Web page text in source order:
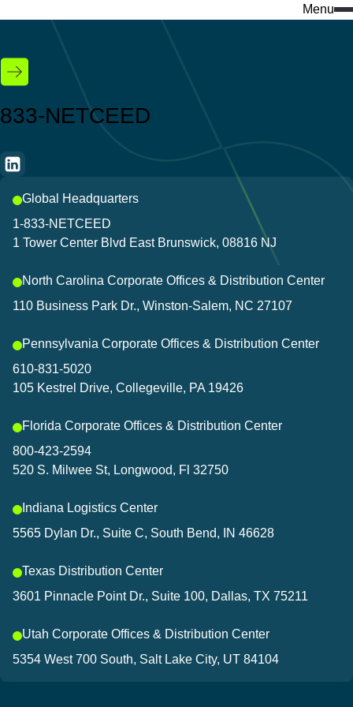
Menu
Industries
Discover our e-
Visit our ecommerce
everything you need to
Featured
Events
Success stories
Download center
Don't miss a thing
and innovations that
833-NETCEED
Global Headquarters
1-833-NETCEED
1 Tower Center Blvd East Brunswick, 08816 NJ
North Carolina Corporate Offices & Distribution Center
110 Business Park Dr., Winston-Salem, NC 27107
Pennsylvania Corporate Offices & Distribution Center
610-831-5020
105 Kestrel Drive, Collegeville, PA 19426
Florida Corporate Offices & Distribution Center
800-423-2594
520 S. Milwee St, Longwood, Fl 32750
Indiana Logistics Center
5565 Dylan Dr., Suite C, South Bend, IN 46628
Texas Distribution Center
3601 Pinnacle Point Dr., Suite 100, Dallas, TX 75211
Utah Corporate Offices & Distribution Center
5354 West 700 South, Salt Lake City, UT 84104